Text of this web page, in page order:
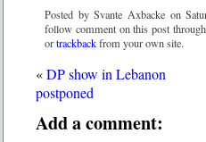
Posted by Svante Axbacke on
follow comment on this post
ortrackbackfrom your own site.
«DP show in Lebanon
postponed
Add a comment: